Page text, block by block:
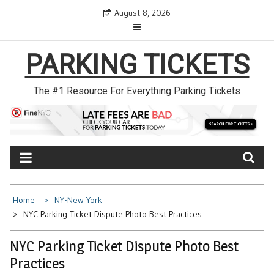
content
August 8, 2026
PARKING TICKETS
The #1 Resource For Everything Parking Tickets
Home
NY-New York
NYC Parking Ticket Dispute Photo Best Practices
NYC Parking Ticket Dispute Photo Best
Practices